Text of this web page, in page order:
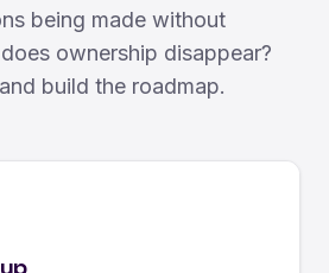
being made without
ownership disappear?
build the roadmap.